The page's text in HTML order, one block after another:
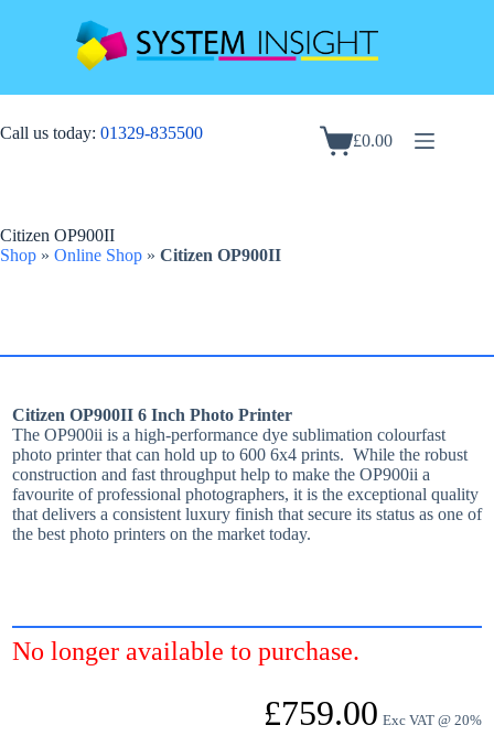
Call us today: 01329-835500
Shopping
£0.00
Citizen OP900II
Shop » Online Shop » Citizen OP900II
Citizen OP900II 6 Inch Photo Printer
The OP900ii is a high-performance dye sublimation colourfast
photo printer that can hold up to 600 6x4 prints. While the robust
construction and fast throughput help to make the OP900ii a
favourite of professional photographers, it is the exceptional quality
that delivers a consistent luxury finish that secure its status as one of
the best photo printers on the market today.
No longer available to purchase.
£759.00 Exc VAT @ 20%